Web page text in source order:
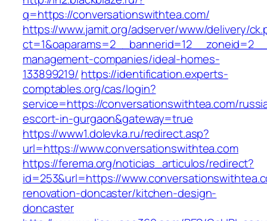
q=https://conversationswithtea.com/
https://www.jamit.org/adserver/www/delivery/
management-companies/ideal-homes-
133899219/ https://identification.experts-
comptables.org/cas/login?
service=https://conversationswithtea.com/
escort-in-gurgaon&gateway=true
https://www1.dolevka.ru/redirect.asp?
url=https://www.conversationswithtea.com
https://ferema.org/noticias_articulos/redirect?
id=253&url=https://
renovation-doncaster/kitchen-design-
doncaster